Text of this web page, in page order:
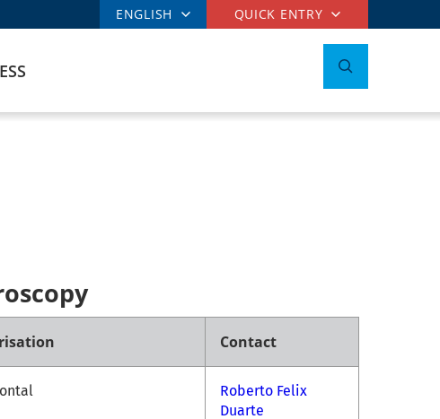
ENGLISH QUICK ENTRY
Contact
Roberto Felix
Duarte